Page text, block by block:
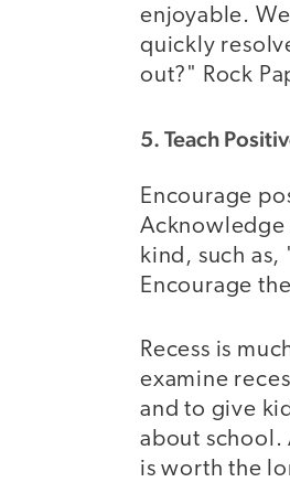
enjoyable.
quickly
out?" Rock
5. Teach
Encourage
Acknowledge
kind, such
Encourage
Recess is
examine
and to give
about school.
is worth the